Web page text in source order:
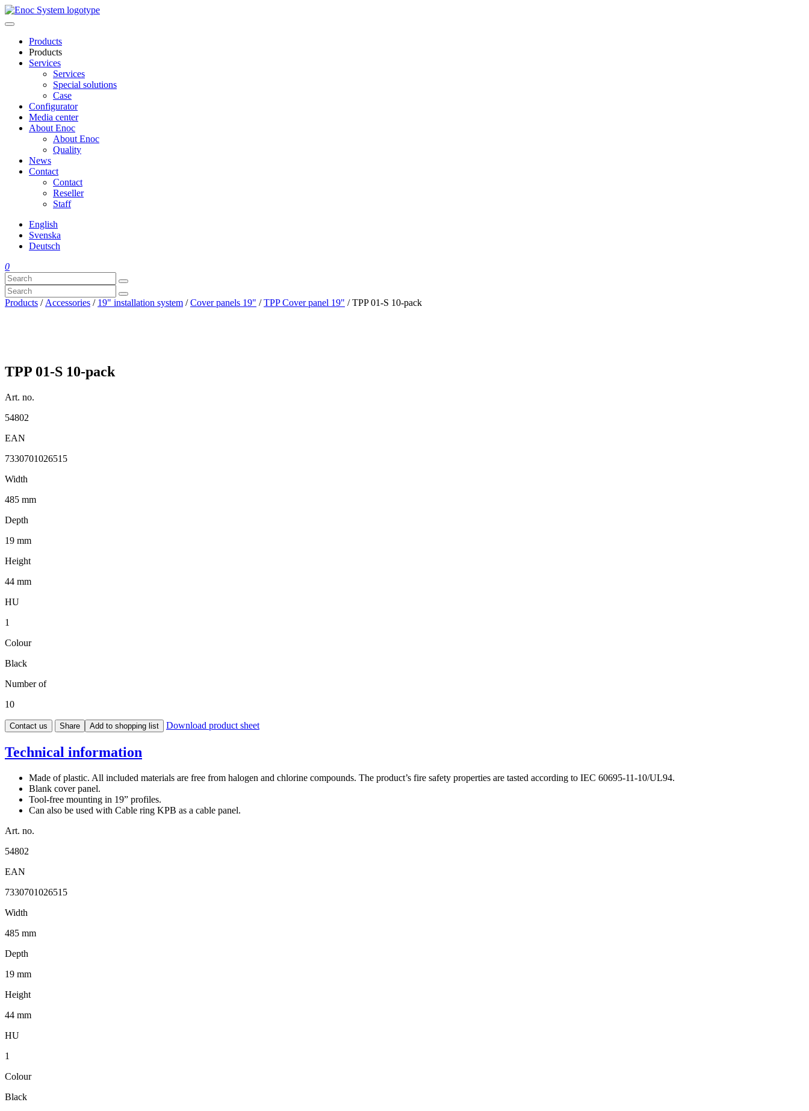
Skip
to
Products
Products
Services
Services
Special solutions
Case
Configurator
Media center
About Enoc
About Enoc
Quality
News
Contact
Contact
Reseller
Staff
English
Svenska
Deutsch
0
Products / Accessories / 19" installation system /Cover panels 19" /TPP Cover panel 19" / TPP 01-S 10-pack
TPP 01-S 10-pack
Art. no.
54802
EAN
7330701026515
Width
485 mm
Depth
19 mm
Height
44 mm
HU
1
Colour
Black
Number of
10
Contact us Share Add to shopping list Download product sheet
Technical information
Made of plastic. All included materials are free from halogen and chlorine compounds. The product’s fire safety properties are tasted according to IEC 60695-11-10/UL94.
Blank cover panel.
Tool-free mounting in 19” profiles.
Can also be used with Cable ring KPB as a cable panel.
Art. no.
54802
EAN
7330701026515
Width
485 mm
Depth
19 mm
Height
44 mm
HU
1
Colour
Black